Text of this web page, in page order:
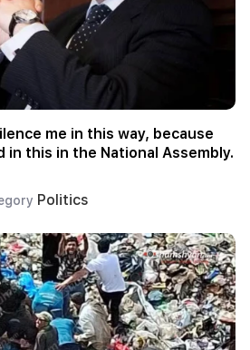
me in this way, because
in this in the National Assembly.
Politics